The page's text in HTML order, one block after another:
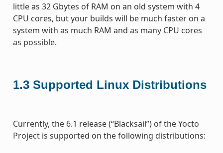
little as 32 Gbytes of RAM on an old system with 4
CPU cores, but your builds will be much faster on a
system with as much RAM and as many CPU cores
as possible.
1.3 Supported Linux Distributions
Currently, the 6.1 release (“Blacksail”) of the Yocto
Project is supported on the following distributions: